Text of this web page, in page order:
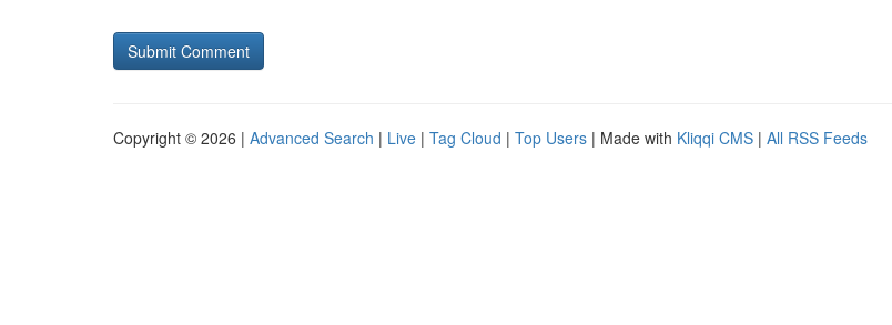
Copyright © 2026 | Advanced Search | Live | Tag Cloud | Top Users | Made with Kliqqi CMS | All RSS Feeds